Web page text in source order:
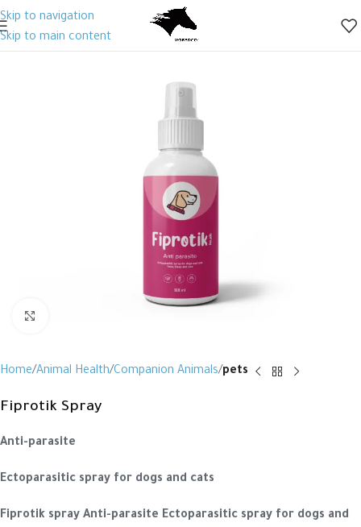
Skip to navigation
Skip to main content
Home Animal Health Companion Animals pets
Fiprotik Spray
Anti-parasite
Ectoparasitic spray for dogs and cats
Fiprotik spray Anti-parasite Ectoparasitic spray for dogs and